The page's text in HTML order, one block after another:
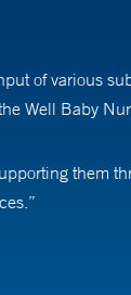
of various
Well Baby
them
to see,” he